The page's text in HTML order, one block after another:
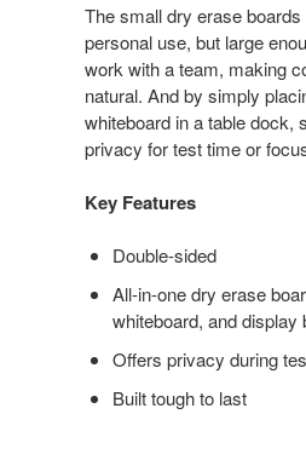
The small dry erase boards
personal use, but large
work with a team, making
natural. And by simply
whiteboard in a table dock,
privacy for test time or
Key Features
Double-sided
All-in-one dry erase
whiteboard, and display
Offers privacy during
Built tough to last